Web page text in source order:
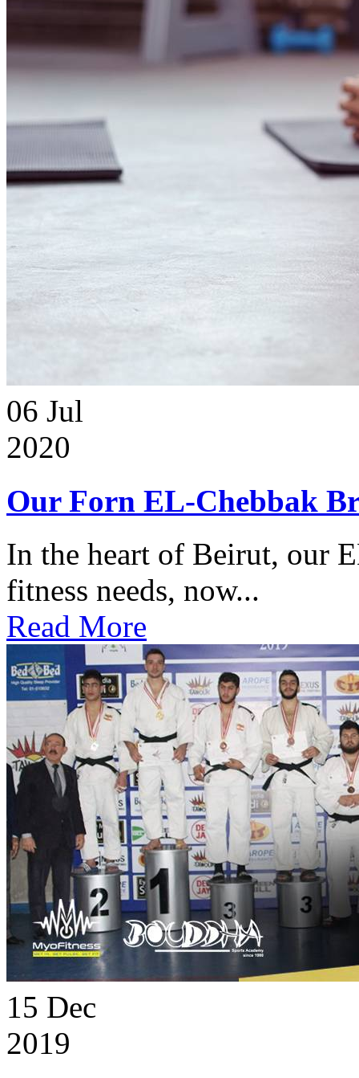
06 Jul
2020
Our Forn EL-Chebbak
In the heart of Beirut, our
fitness needs, now...
Read More
15 Dec
2019